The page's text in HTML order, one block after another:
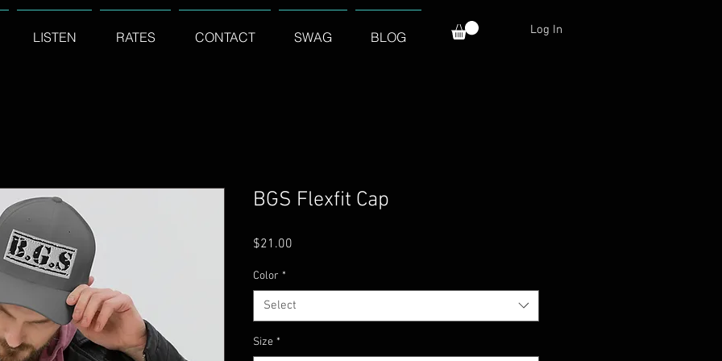
LISTEN RATES CONTACT SWAG BLOG Log In
BGS Flexfit Cap
$21.00
Color *
Select
Size *